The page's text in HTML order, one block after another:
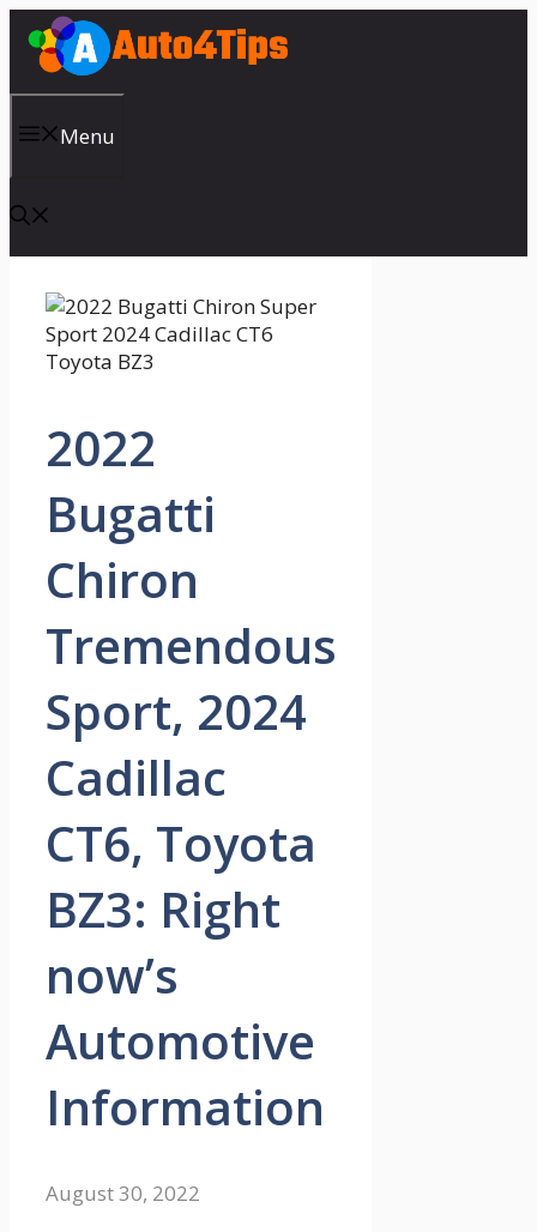
Skip
content
Menu
2022
Bugatti
Chiron
Tremendous
Sport, 2024
Cadillac
CT6, Toyota
BZ3: Right
now’s
Automotive
Information
August 30, 2022